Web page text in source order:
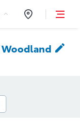
Dealers
Woodland